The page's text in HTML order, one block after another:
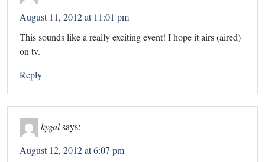
August 11, 2012 at 11:01 pm
This sounds like a really exciting event! I hope it airs (aired)
on tv.
Reply
kygalsays:
August 12, 2012 at 6:07 pm